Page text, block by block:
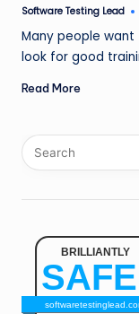
e
a
Posted
Software Testing Lead
Many people
look for good
Read More
BRILLIANTLY